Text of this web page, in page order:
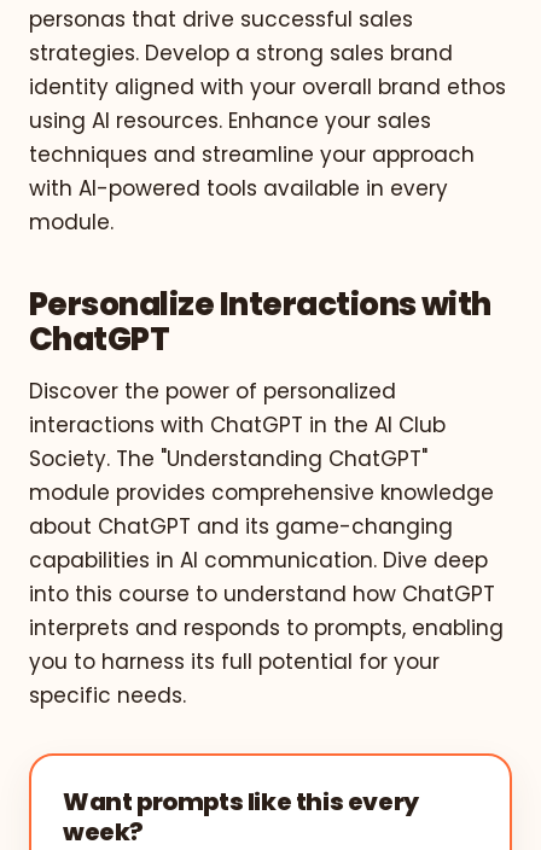
personas that drive successful sales
strategies. Develop a strong sales brand
identity aligned with your overall brand ethos
using AI resources. Enhance your sales
techniques and streamline your approach
with AI-powered tools available in every
module.
Personalize Interactions with
ChatGPT
Discover the power of personalized
interactions with ChatGPT in the AI Club
Society. The "Understanding ChatGPT"
module provides comprehensive knowledge
about ChatGPT and its game-changing
capabilities in AI communication. Dive deep
into this course to understand how ChatGPT
interprets and responds to prompts, enabling
you to harness its full potential for your
specific needs.
Want prompts like this every
week?